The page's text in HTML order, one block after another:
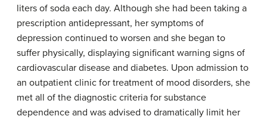
liters of soda each day. Although she had been taking a
prescription antidepressant, her symptoms of
depression continued to worsen and she began to
suffer physically, displaying significant warning signs of
cardiovascular disease and diabetes. Upon admission to
an outpatient clinic for treatment of mood disorders, she
met all of the diagnostic criteria for substance
dependence and was advised to dramatically limit her